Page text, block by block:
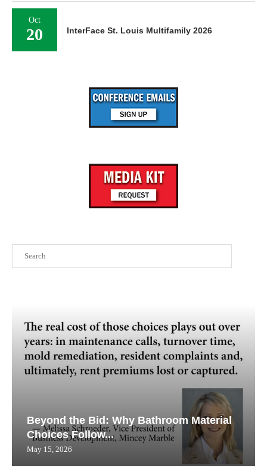
Beyond the Bid: Why Bathroom Material
Choices Follow...
May 15, 2026
Oct
20 InterFace St. Louis Multifamily 2026